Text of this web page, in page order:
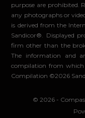
purpose are prohibited.
any photographs or
is derived from the
Sandicor®. Displayed
firm other than the
The information and
compilation from which
Compilation ©2026
© 2026 -